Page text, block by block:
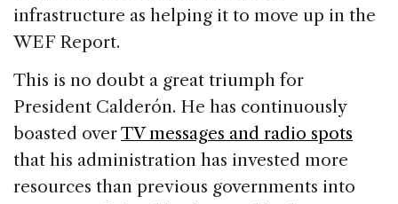
infrastructure as helping it to move up in the
WEF Report.
This is no doubt a great triumph for
President Calderón. He has continuously
boasted overTV messages and radio spots
that his administration has invested more
resources than previous governments into